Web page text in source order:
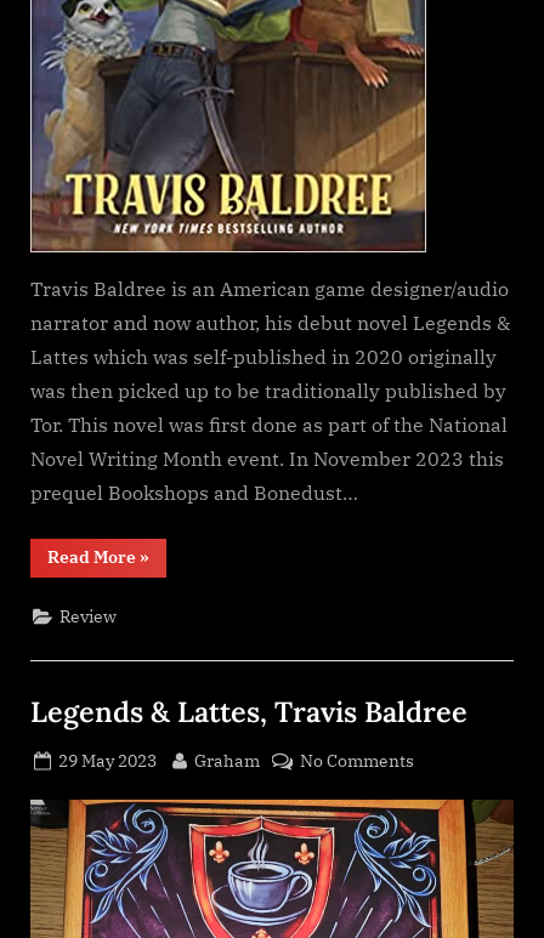
Travis Baldree is an American game designer/audio
narrator and now author, his debut novel Legends &
Lattes which was self-published in 2020 originally
was then picked up to be traditionally published by
Tor. This novel was first done as part of the National
Novel Writing Month event. In November 2023 this
prequel Bookshops and Bonedust…
Read More“Bookshops
&
»
Review
Legends & Lattes, Travis Baldree
Posted
29 May 2023 By
Graham No Commentson
&
Lattes,
Travis
Baldree